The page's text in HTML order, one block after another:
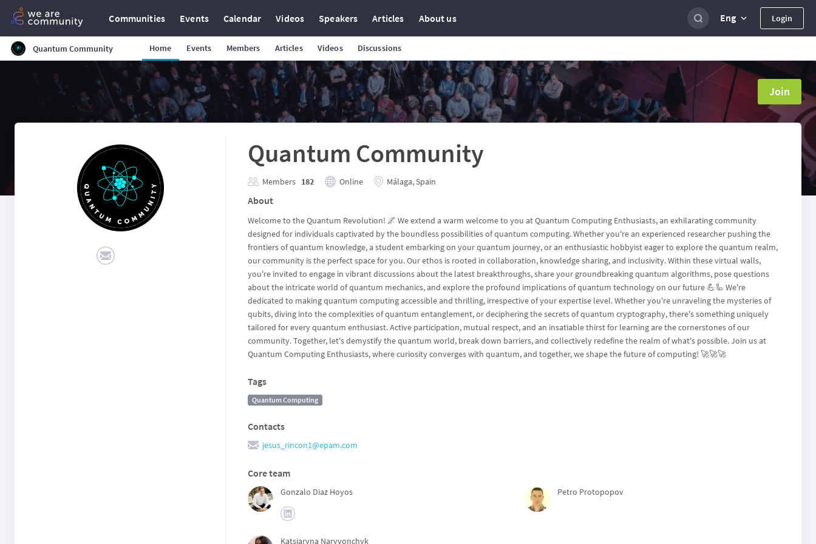
Communities Events Calendar Videos Speakers Articles About us Eng Login
Quantum Community Home Events Members Articles Videos Discussions
Join
Quantum Community
Members 182 Online Málaga, Spain
About
Welcome to the Quantum Revolution! 🌌 We extend a warm welcome to you at Quantum Computing Enthusiasts, an exhilarating community
designed for individuals captivated by the boundless possibilities of quantum computing. Whether you're an experienced researcher pushing the
frontiers of quantum knowledge, a student embarking on your quantum journey, or an enthusiastic hobbyist eager to explore the quantum realm,
our community is the perfect space for you. Our ethos is rooted in collaboration, knowledge sharing, and inclusivity. Within these virtual walls,
you're invited to engage in vibrant discussions about the latest breakthroughs, share your groundbreaking quantum algorithms, pose questions
about the intricate world of quantum mechanics, and explore the profound implications of quantum technology on our future 💪🦾 We're
dedicated to making quantum computing accessible and thrilling, irrespective of your expertise level. Whether you're unraveling the mysteries of
qubits, diving into the complexities of quantum entanglement, or deciphering the secrets of quantum cryptography, there's something uniquely
tailored for every quantum enthusiast. Active participation, mutual respect, and an insatiable thirst for learning are the cornerstones of our
community. Together, let's demystify the quantum world, break down barriers, and collectively redefine the realm of what's possible. Join us at
Quantum Computing Enthusiasts, where curiosity converges with quantum, and together, we shape the future of computing! 🚀🚀🚀
Tags
Quantum Computing
Contacts
jesus_rincon1@epam.com
Core team
Gonzalo Diaz Hoyos Petro Protopopov
Katsiaryna Naryvonchyk